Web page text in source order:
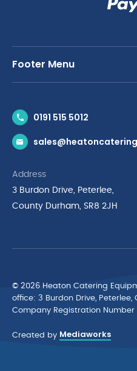
Footer Menu
News & Inspiration
Brands
Privacy Policy
Terms & Conditions
Cyber Essentials
0191 515 5012
Address
3 Burdon Drive, Peterlee,
County Durham, SR8 2JH
© 2026 Heaton Catering
ofﬁce: 3 Burdon Drive, Peterlee,
Company Registration Number
Created by Mediaworks